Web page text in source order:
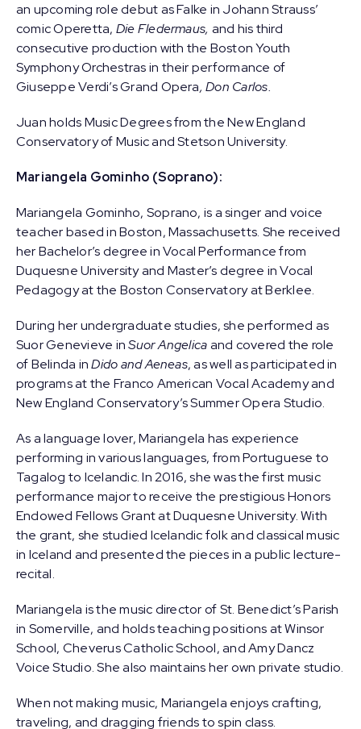
an upcoming role debut as Falke in Johann Strauss’
comic Operetta, Die Fledermaus, and his third
consecutive production with the Boston Youth
Symphony Orchestras in their performance of
Giuseppe Verdi’s Grand Opera, Don Carlos.
Juan holds Music Degrees from the New England
Conservatory of Music and Stetson University.
Mariangela Gominho (Soprano):
Mariangela Gominho, Soprano, is a singer and voice
teacher based in Boston, Massachusetts. She received
her Bachelor’s degree in Vocal Performance from
Duquesne University and Master’s degree in Vocal
Pedagogy at the Boston Conservatory at Berklee.
During her undergraduate studies, she performed as
Suor Genevieve inSuor Angelicaand covered the role
of Belinda inDido and Aeneas, as well as participated in
programs at the Franco American Vocal Academy and
New England Conservatory’s Summer Opera Studio.
As a language lover, Mariangela has experience
performing in various languages, from Portuguese to
Tagalog to Icelandic. In 2016, she was the first music
performance major to receive the prestigious Honors
Endowed Fellows Grant at Duquesne University. With
the grant, she studied Icelandic folk and classical music
in Iceland and presented the pieces in a public lecture-
recital.
Mariangela is the music director of St. Benedict’s Parish
in Somerville, and holds teaching positions at Winsor
School, Cheverus Catholic School, and Amy Dancz
Voice Studio. She also maintains her own private studio.
When not making music, Mariangela enjoys crafting,
traveling, and dragging friends to spin class.